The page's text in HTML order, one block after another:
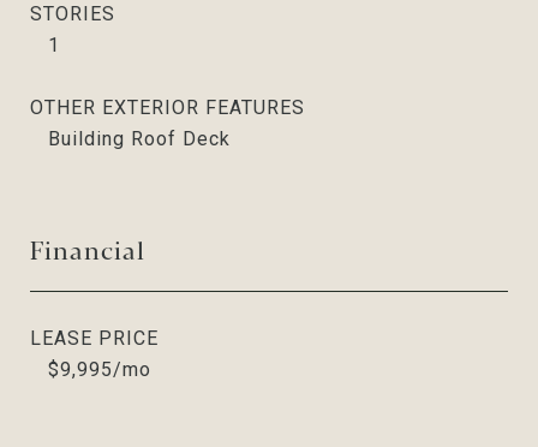
STORIES
1
OTHER EXTERIOR FEATURES
Building Roof Deck
Financial
LEASE PRICE
$9,995/mo